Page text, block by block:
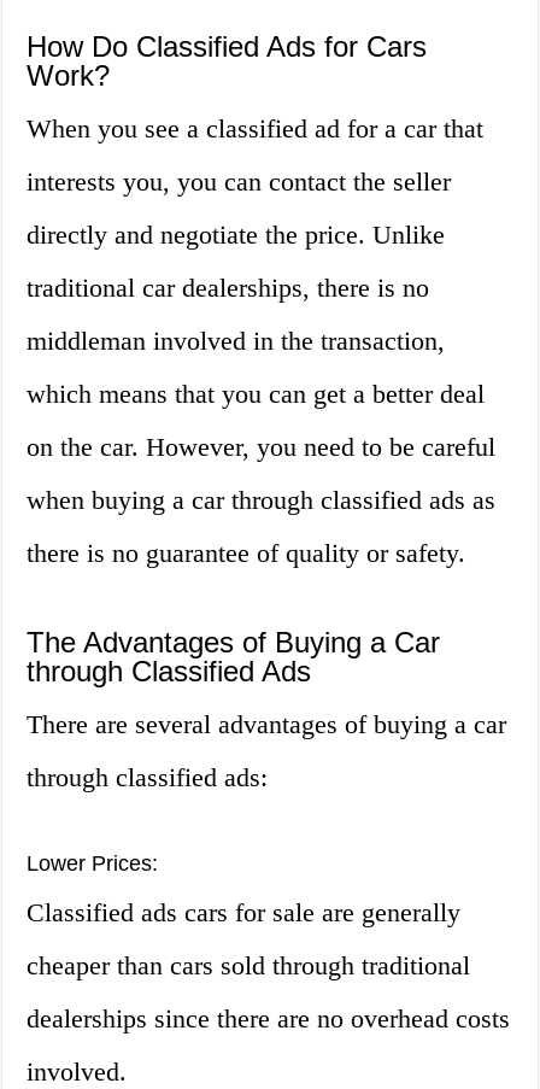
How Do Classified Ads for Cars
Work?
When you see a classified ad for a car that
interests you, you can contact the seller
directly and negotiate the price. Unlike
traditional car dealerships, there is no
middleman involved in the transaction,
which means that you can get a better deal
on the car. However, you need to be careful
when buying a car through classified ads as
there is no guarantee of quality or safety.
The Advantages of Buying a Car
through Classified Ads
There are several advantages of buying a car
through classified ads:
Lower Prices:
Classified ads cars for sale are generally
cheaper than cars sold through traditional
dealerships since there are no overhead costs
involved.